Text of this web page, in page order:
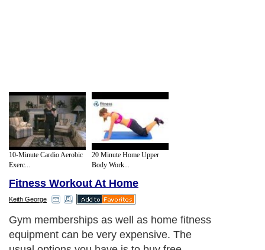
10-Minute Cardio Aerobic
Exerc...
20 Minute Home Upper
Body Work...
Fitness Workout At Home
Keith George
Gym memberships as well as home fitness
equipment can be very expensive. The